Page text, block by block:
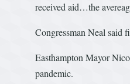
received aid…the
Congressman Neal said
Easthampton Mayor
pandemic.